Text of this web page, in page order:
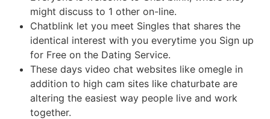
might discuss to 1 other on-line.
Chatblink let you meet Singles that shares the
identical interest with you everytime you Sign up
for Free on the Dating Service.
These days video chat websites like omegle in
addition to high cam sites like chaturbate are
altering the easiest way people live and work
together.